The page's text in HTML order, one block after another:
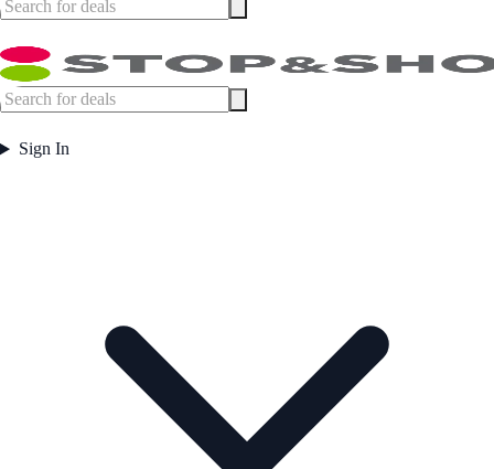
Sign In